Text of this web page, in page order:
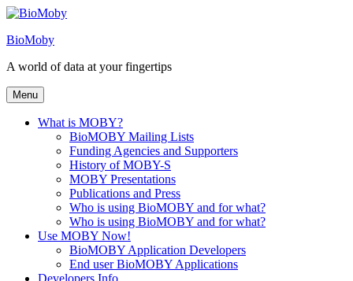
Skip
content
BioMoby
A world of data at your fingertips
Menu
What is MOBY?
BioMOBY Mailing Lists
Funding Agencies and Supporters
History of MOBY-S
MOBY Presentations
Publications and Press
Who is using BioMOBY and for what?
Who is using BioMOBY and for what?
Use MOBY Now!
BioMOBY Application Developers
End user BioMOBY Applications
Developers Info